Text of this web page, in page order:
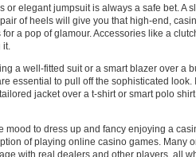
or elegant jumpsuit is always a safe bet. A
of heels will give you that high-end,
a pop of glamour. Accessories like a
it.
a well-fitted suit or a smart blazer over a
essential to pull off the sophisticated look.
jacket over a t-shirt or smart polo
mood to dress up and fancy enjoying a
of playing online casino games. Many